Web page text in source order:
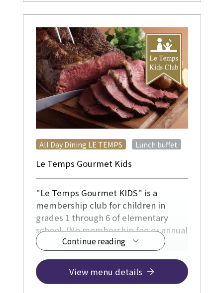
Le Temps Gourmet Kids
All Day Dining LE TEMPS Lunch buffet
Continue reading
"Le Temps Gourmet KIDS" is a
membership club for children in
grades 1 through 6 of elementary
school. (No membership fee or annual
fee)
Please use our services to create
precious memories for various
occasions, such as your birthday,
View menu details